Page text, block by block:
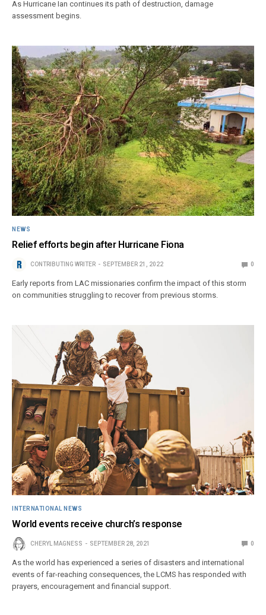
As Hurricane Ian continues its path of destruction, damage
assessment begins.
NEWS
Relief efforts begin after Hurricane Fiona
CONTRIBUTING WRITER SEPTEMBER 21, 2022 0
Early reports from LAC missionaries confirm the impact of this storm
on communities struggling to recover from previous storms.
INTERNATIONAL NEWS
World events receive church’s response
CHERYL MAGNESS SEPTEMBER 28, 2021 0
As the world has experienced a series of disasters and international
events of far-reaching consequences, the LCMS has responded with
prayers, encouragement and financial support.